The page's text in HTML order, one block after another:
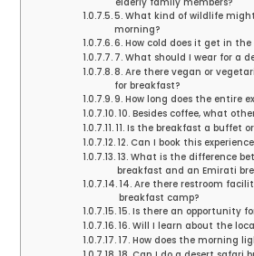
elderly family members?
5. What kind of wildlife
morning?
6. How cold does it get in
7. What should I wear for a
8. Are there vegan or
for breakfast?
9. How long does the entire
10. Besides coffee, what
11. Is the breakfast a buffet
12. Can I book this
13. What is the difference
breakfast and an Emirati
14. Are there restroom
breakfast camp?
15. Is there an opportunity
16. Will I learn about the
17. How does the morning